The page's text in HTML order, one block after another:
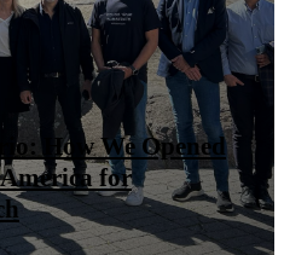
– Cluster style